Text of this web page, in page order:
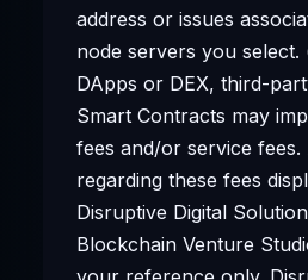
address or issues
node servers you select.
DApps or DEX, third-
Smart Contracts may
fees and/or service
regarding these fees
Disruptive Digital
Blockchain Venture